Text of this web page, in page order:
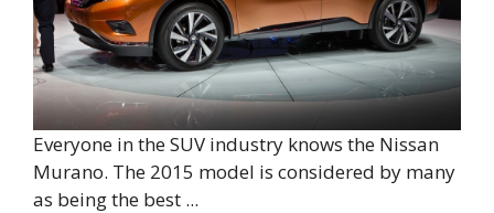
Everyone in the SUV industry knows the Nissan
Murano. The 2015 model is considered by many
as being the best ...